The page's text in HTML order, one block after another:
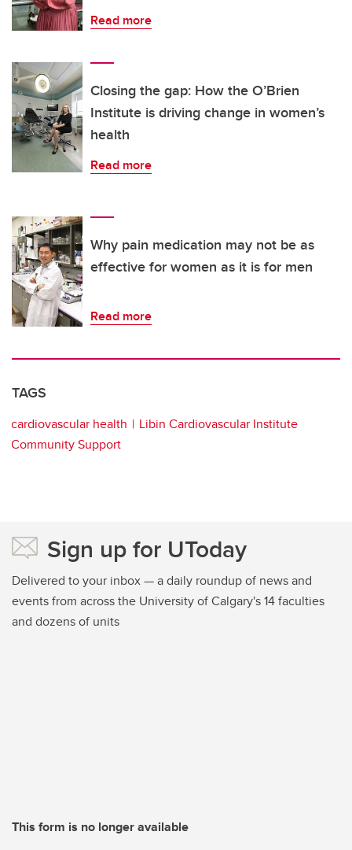
Read more
Closing the gap: How the O’Brien
Institute is driving change in women’s
health
Read more
Why pain medication may not be as
effective for women as it is for men
Read more
TAGS
cardiovascular health
Libin Cardiovascular Institute
Community Support
Sign up for UToday
Delivered to your inbox — a daily roundup of news and
events from across the University of Calgary's 14 faculties
and dozens of units
This form is no longer available